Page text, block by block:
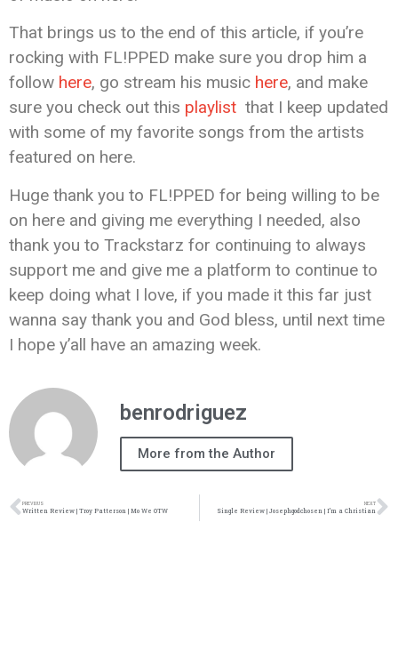
That brings us to the end of this article, if you’re
rocking with FL!PPED make sure you drop him a
follow here, go stream his music here, and make
sure you check out this playlist that I keep updated
with some of my favorite songs from the artists
featured on here.
Huge thank you to FL!PPED for being willing to be
on here and giving me everything I needed, also
thank you to Trackstarz for continuing to always
support me and give me a platform to continue to
keep doing what I love, if you made it this far just
wanna say thank you and God bless, until next time
I hope y’all have an amazing week.
benrodriguez
More from the Author
PREVIOUS
Written Review | Troy Patterson | Mo We OTW
NEXT
Single Review | Josephgodchosen | I’m a Christian